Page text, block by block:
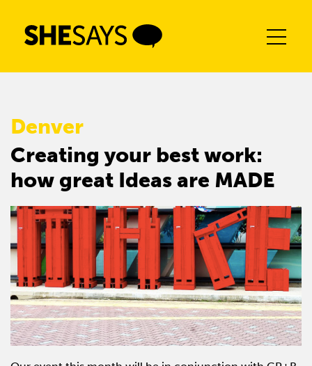
content
Denver
Creating your best work:
how great Ideas are MADE